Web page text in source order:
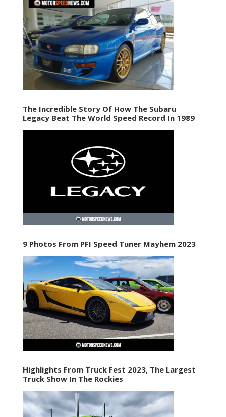
The Incredible Story Of How The Subaru
Legacy Beat The World Speed Record In 1989
9 Photos From PFI Speed Tuner Mayhem 2023
Highlights From Truck Fest 2023, The Largest
Truck Show In The Rockies